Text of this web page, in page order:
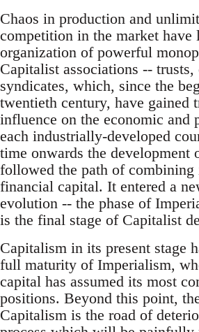
Chaos in production and
competition in the market have
organization of powerful
Capitalist associations -- trusts,
syndicates, which, since the
twentieth century, have gained
influence on the economic
each industrially-developed
time onwards the development
followed the path of combining
financial capital. It entered a
evolution -- the phase of
is the final stage of Capitalist
Capitalism in its present stage
full maturity of Imperialism,
capital has assumed its most
positions. Beyond this point,
Capitalism is the road of